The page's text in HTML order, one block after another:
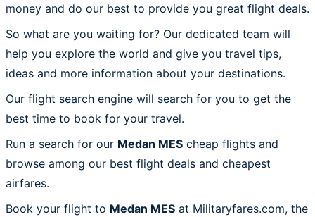
money and do our best to provide you great flight deals.
So what are you waiting for? Our dedicated team will
help you explore the world and give you travel tips,
ideas and more information about your destinations.
Our flight search engine will search for you to get the
best time to book for your travel.
Run a search for our Medan MES cheap flights and
browse among our best flight deals and cheapest
airfares.
Book your flight to Medan MES at Militaryfares.com, the